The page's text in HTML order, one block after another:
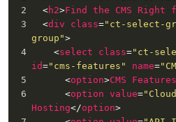
2
<h2>Find the CMS Right
3
<div class="ct-select-
group">
4
<select class="ct-
id="cms-features" name=
5
<option>CMS Features
6
<option value=
Hosting</option>